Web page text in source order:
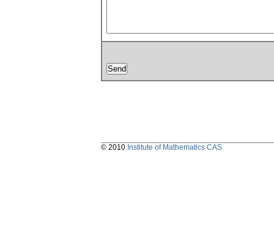
© 2010 Institute of Mathematics CAS